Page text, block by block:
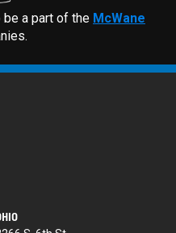
be a part of the McWane